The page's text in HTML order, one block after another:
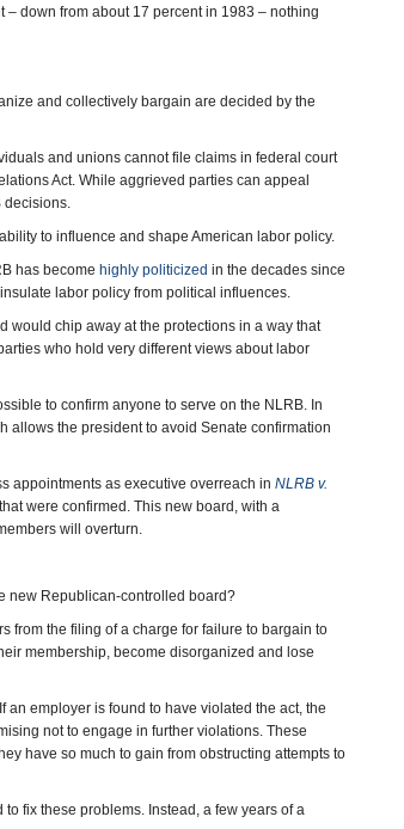
– down from about 17 percent in 1983 – nothing
and collectively bargain are decided by the
and unions cannot file claims in federal court
Act. While aggrieved parties can appeal
decisions.
to influence and shape American labor policy.
has become highly politicized in the decades since
labor policy from political influences.
would chip away at the protections in a way that
who hold very different views about labor
to confirm anyone to serve on the NLRB. In
allows the president to avoid Senate confirmation
appointments as executive overreach in NLRB v.
were confirmed. This new board, with a
will overturn.
new Republican-controlled board?
from the filing of a charge for failure to bargain to
membership, become disorganized and lose
an employer is found to have violated the act, the
not to engage in further violations. These
have so much to gain from obstructing attempts to
fix these problems. Instead, a few years of a